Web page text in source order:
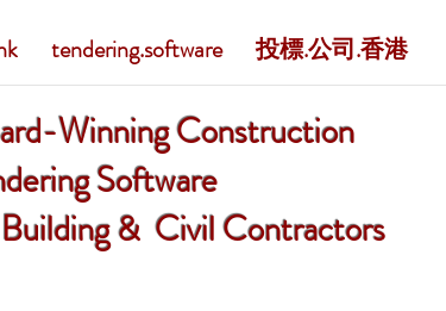
tendering.software 投標.公司.香港
Winning Construction
Software
& Civil Contractors